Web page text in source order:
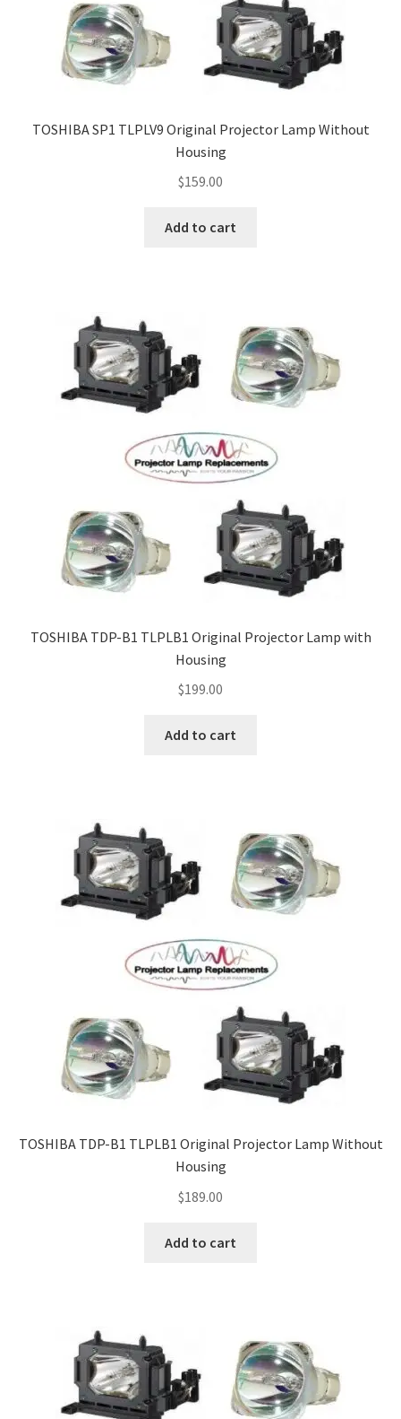
TOSHIBA SP1 TLPLV9 Original Projector Lamp Without
Housing
$159.00
Add to cart
TOSHIBA TDP-B1 TLPLB1 Original Projector Lamp with
Housing
$199.00
Add to cart
TOSHIBA TDP-B1 TLPLB1 Original Projector Lamp Without
Housing
$189.00
Add to cart